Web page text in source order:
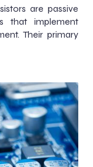
are passive
that implement
Their primary